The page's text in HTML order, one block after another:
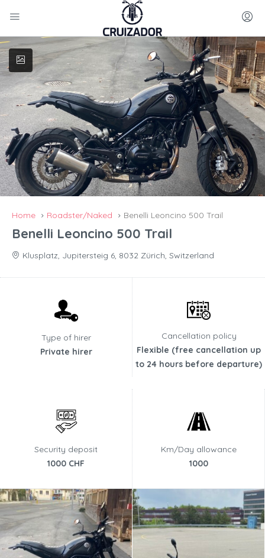
Home Roadster/Naked Benelli Leoncino 500 Trail
Benelli Leoncino 500 Trail
Klusplatz, Jupitersteig 6, 8032 Zürich, Switzerland
Type of hirer
Private hirer
Cancellation policy
Flexible (free cancellation up
to 24 hours before departure)
Security deposit
1000 CHF
Km/Day allowance
1000